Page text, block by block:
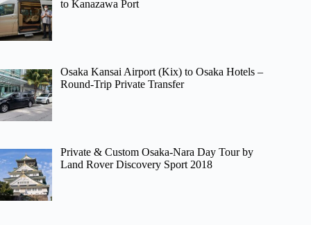
to Kanazawa Port
Osaka Kansai Airport (Kix) to Osaka Hotels –
Round-Trip Private Transfer
Private & Custom Osaka-Nara Day Tour by
Land Rover Discovery Sport 2018